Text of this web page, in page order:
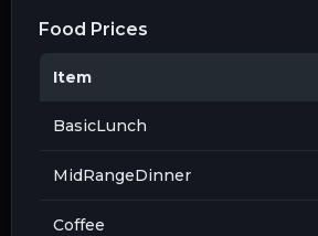
Food Prices
Item
BasicLunch
MidRangeDinner
Coffee